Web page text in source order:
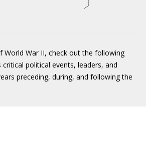
World War II, check out the following
political events, leaders, and
preceding, during, and following the